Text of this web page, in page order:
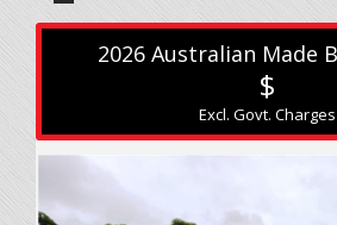
2026 Australian Made
$
Excl. Govt. Charges